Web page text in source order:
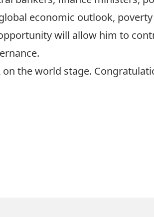
economic outlook,
will allow him to
the world stage.